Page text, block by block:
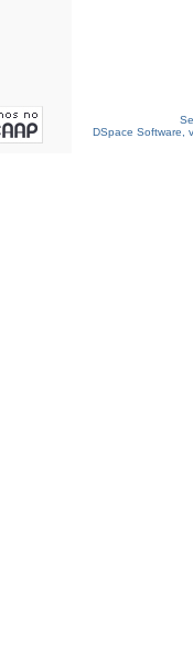
DSpace Software,